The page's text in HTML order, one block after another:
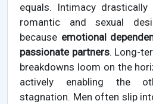
equals. Intimacy
romantic and sexual
because emotional
passionate partners. Long-
breakdowns loom on the
actively enabling the
stagnation. Men often slip